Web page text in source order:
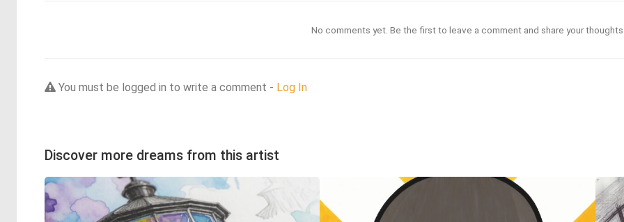
No comments yet. Be the first to leave a comment and share your
You must be logged in to write a comment - Log In
Discover more dreams from this artist